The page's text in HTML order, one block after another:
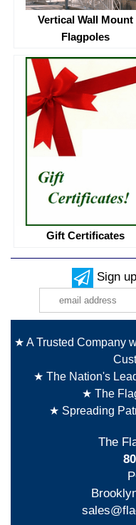
Vertical Wall Mount
Flagpoles
Gift Certificates
Sign
★ A Trusted Company
★ The Nation's
★ The
★ Spreading
The